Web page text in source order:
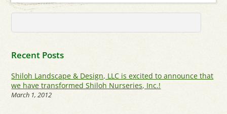
Recent Posts
Shiloh Landscape & Design, LLC is excited to announce that
we have transformed Shiloh Nurseries, Inc.!
March 1, 2012